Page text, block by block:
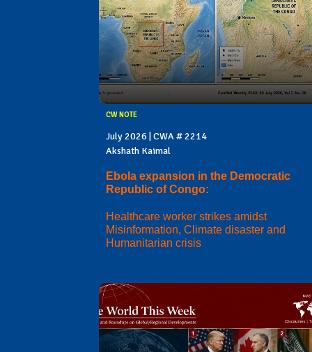
CW NOTE
July 2026 | CWA # 2214
Akshath Kaimal
Ebola expansion in the Democratic
Republic of Congo:
Healthcare worker strikes amidst
Misinformation, Climate disaster and
Humanitarian crisis